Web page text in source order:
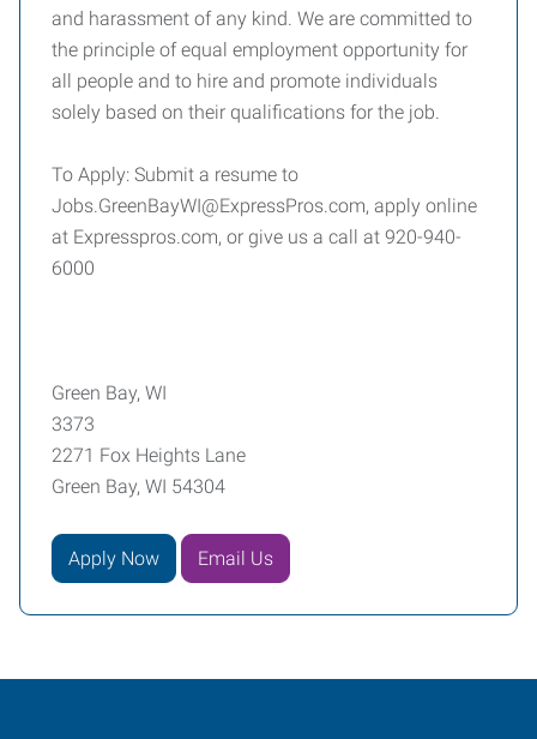
and harassment of any kind. We are committed to
the principle of equal employment opportunity for
all people and to hire and promote individuals
solely based on their qualifications for the job.
To Apply: Submit a resume to
Jobs.GreenBayWI@ExpressPros.com, apply online
at Expresspros.com, or give us a call at 920-940-
6000
Green Bay, WI
3373
2271 Fox Heights Lane
Green Bay, WI 54304
Apply Now Email Us